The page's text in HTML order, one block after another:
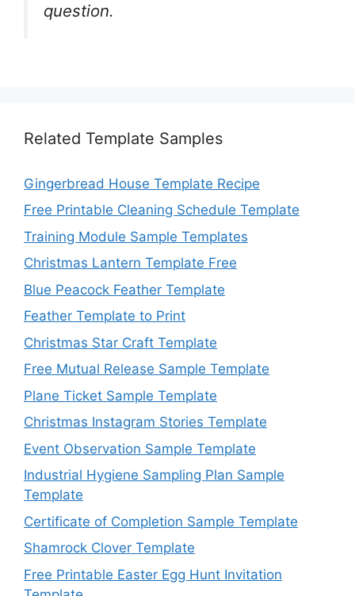
question.
Related Template Samples
Gingerbread House Template Recipe
Free Printable Cleaning Schedule Template
Training Module Sample Templates
Christmas Lantern Template Free
Blue Peacock Feather Template
Feather Template to Print
Christmas Star Craft Template
Free Mutual Release Sample Template
Plane Ticket Sample Template
Christmas Instagram Stories Template
Event Observation Sample Template
Industrial Hygiene Sampling Plan Sample
Template
Certificate of Completion Sample Template
Shamrock Clover Template
Free Printable Easter Egg Hunt Invitation